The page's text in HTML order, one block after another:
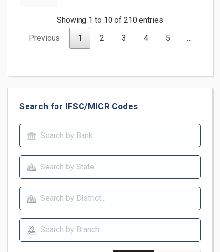
Showing 1 to 10 of 210 entries
Previous
1 2 3 4 5 …
Search for IFSC/MICR Codes